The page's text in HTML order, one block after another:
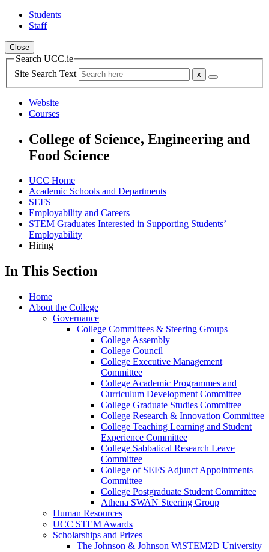
Students
Staff
Close
Search UCC.ie
Site Search Text
Website
Courses
College of Science, Engineering and
Food Science
UCC Home
Academic Schools and Departments
SEFS
Employability and Careers
STEM Graduates Interested in Supporting Students’
Employability
Hiring
In This Section
Home
About the College
Governance
College Committees & Steering Groups
College Assembly
College Council
College Executive Management
Committee
College Academic Programmes and
Curriculum Development Committee
College Graduate Studies Committee
College Research & Innovation Committee
College Teaching Learning and Student
Experience Committee
College Sabbatical Research Leave
Committee
College of SEFS Adjunct Appointments
Committee
College Postgraduate Student Committee
Athena SWAN Steering Group
Human Resources
UCC STEM Awards
Scholarships and Prizes
The Johnson & Johnson WiSTEM2D University